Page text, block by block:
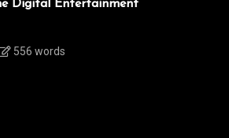
Digital Entertainment
556 words